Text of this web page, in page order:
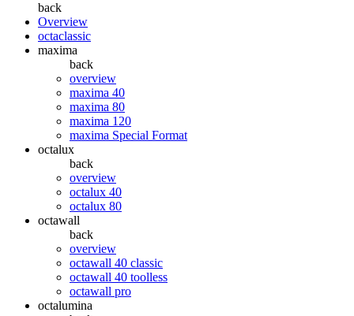
back
Overview
octaclassic
maxima
back
overview
maxima 40
maxima 80
maxima 120
maxima Special Format
octalux
back
overview
octalux 40
octalux 80
octawall
back
overview
octawall 40 classic
octawall 40 toolless
octawall pro
octalumina